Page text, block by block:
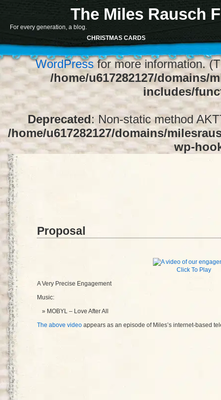
: Function register_sidebar was
array for the "Sidebar 1" sidebar.
1" to silence this notice and keep
WordPressfor more information.
/home/u617282127/domains/
includes/
Deprecated: Non-static method
/home/u617282127/domains/
wp-
The Miles Rausch
For every generation, a blog.
CHRISTMAS CARDS
Proposal
Click To Play
A Very Precise Engagement
Music:
MOBYL – Love After All
The above video appears as an episode of Miles’s internet-based